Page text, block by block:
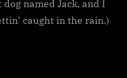
dog named Jack, and I
caught in the rain.)